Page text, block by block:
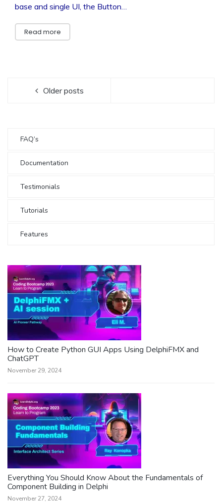
base and single UI, the Button…
Read more
Older posts
FAQ’s
Documentation
Testimonials
Tutorials
Features
How to Create Python GUI Apps Using DelphiFMX and
ChatGPT
November 29, 2024
Everything You Should Know About the Fundamentals of
Component Building in Delphi
November 27, 2024